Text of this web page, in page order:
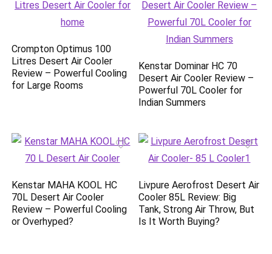
Crompton Optimus 100
Litres Desert Air Cooler
Review – Powerful Cooling
for Large Rooms
Kenstar Dominar HC 70
Desert Air Cooler Review –
Powerful 70L Cooler for
Indian Summers
Kenstar MAHA KOOL HC
70L Desert Air Cooler
Review – Powerful Cooling
or Overhyped?
Livpure Aerofrost Desert Air
Cooler 85L Review: Big
Tank, Strong Air Throw, But
Is It Worth Buying?